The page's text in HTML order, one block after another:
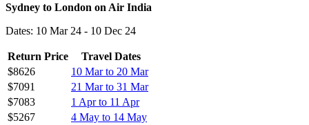
Sydney to London on Air India
Dates: 10 Mar 24 - 10 Dec 24
Return Price
Travel Dates
$8626
10 Mar to 20 Mar
$7091
21 Mar to 31 Mar
$7083
1 Apr to 11 Apr
$5267
4 May to 14 May